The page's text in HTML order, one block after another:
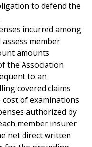
to defend the
incurred among
member
amounts
the Association
to an
covered claims
of examinations
authorized by
member insurer
net direct written